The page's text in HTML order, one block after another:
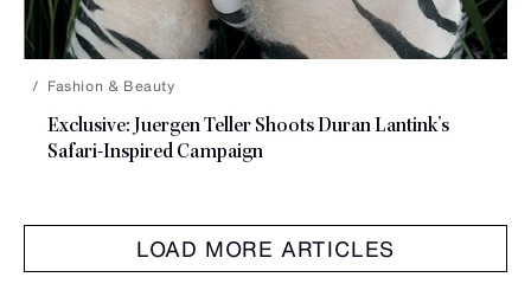
Fashion & Beauty
Exclusive: Juergen Teller Shoots Duran Lantink’s
Safari-Inspired Campaign